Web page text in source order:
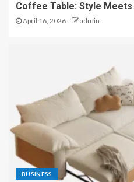
Coffee Table: Style Meets
April 16, 2026 admin
BUSINESS